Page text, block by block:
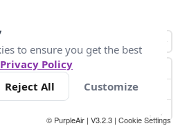
10 +
© PurpleAir | V3.2.3 | Cookie Settings
to ensure you get the best
Policy
Reject All Customize